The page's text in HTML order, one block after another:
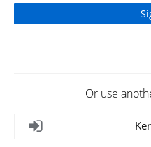
Or use